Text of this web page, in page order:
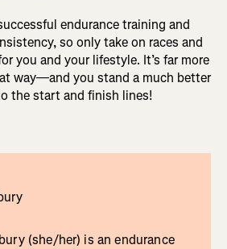
endurance training and
so only take on races and
you and your lifestyle. It’s far more
way—and you stand a much better
the start and finish lines!
(she/her) is an endurance